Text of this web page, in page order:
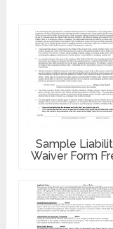
Sample
Waiver Form